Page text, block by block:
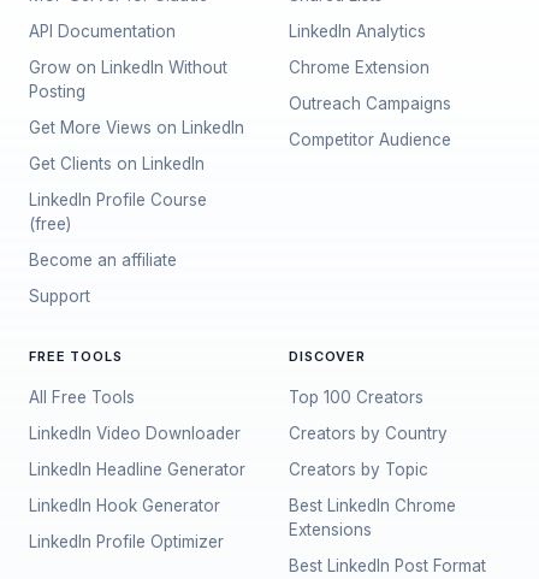
API Documentation
Grow on LinkedIn Without
Posting
Get More Views on LinkedIn
Get Clients on LinkedIn
LinkedIn Profile Course
(free)
Become an affiliate
Support
LinkedIn Analytics
Chrome Extension
Outreach Campaigns
Competitor Audience
FREE TOOLS
All Free Tools
LinkedIn Video Downloader
LinkedIn Headline Generator
LinkedIn Hook Generator
LinkedIn Profile Optimizer
DISCOVER
Top 100 Creators
Creators by Country
Creators by Topic
Best LinkedIn Chrome
Extensions
Best LinkedIn Post Format